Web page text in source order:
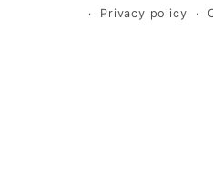
Privacy policy